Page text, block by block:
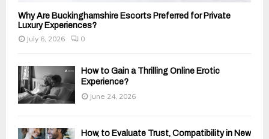
Why Are Buckinghamshire Escorts Preferred for Private
Luxury Experiences?
July 6, 2026
0
How to Gain a Thrilling Online Erotic
Experience?
June 24, 2026
How, to Evaluate Trust, Compatibility in New